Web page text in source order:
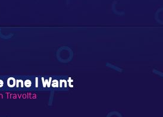
One I Want
Travolta